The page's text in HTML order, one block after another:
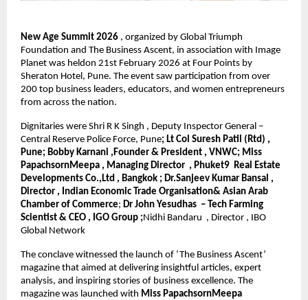
New Age Summit 2026 , organized by Global Triumph
Foundation and The Business Ascent, in association with Image
Planet was heldon 21st February 2026 at Four Points by
Sheraton Hotel, Pune. The event saw participation from over
200 top business leaders, educators, and women entrepreneurs
from across the nation.
Dignitaries were Shri R K Singh , Deputy Inspector General –
Central Reserve Police Force, Pune; Lt Col Suresh Patil (Rtd) ,
Pune; Bobby Karnani ,Founder & President , VNWC; Miss
PapachsornMeepa , Managing Director  , Phuket9  Real Estate
Developments Co.,Ltd , Bangkok ; Dr.Sanjeev Kumar Bansal ,
Director , Indian Economic Trade Organisation& Asian Arab
Chamber of Commerce; Dr John Yesudhas  – Tech Farming
Scientist & CEO , IGO Group ;Nidhi Bandaru  , Director , IBO
Global Network
The conclave witnessed the launch of ‘The Business Ascent’
magazine that aimed at delivering insightful articles, expert
analysis, and inspiring stories of business excellence. The
magazine was launched with Miss PapachsornMeepa